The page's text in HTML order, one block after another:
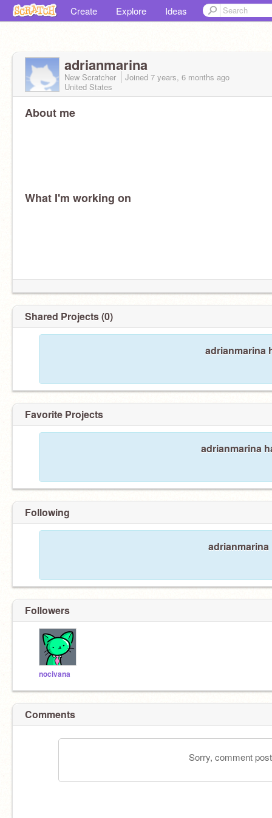
Create Explore Ideas
adrianmarina
New Scratcher Joined 7 years, 6 months ago
United States
About me
What I'm working on
Shared Projects (0)
adrianmarina
Favorite Projects
adrianmarina
Following
Followers
nocivana
Comments
Sorry, comment